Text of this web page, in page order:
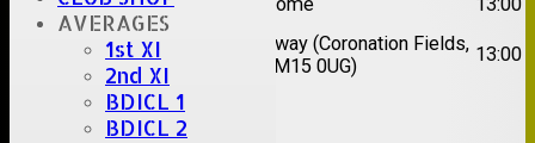
AVERAGES
1st XI
2nd XI
BDICL 1
BDICL 2
XI
2nd
Hutton II
Away (Coronation Fields,
CM15 0UG)
13:00
Date:Sat 15 Aug 2026